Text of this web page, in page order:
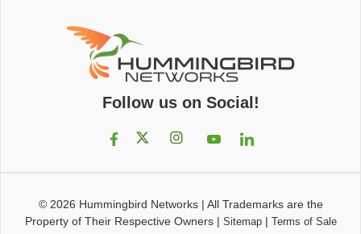
Follow us on Social!
© 2026 Hummingbird Networks| All Trademarks are the
Property of Their Respective Owners| Sitemap| Terms of Sale